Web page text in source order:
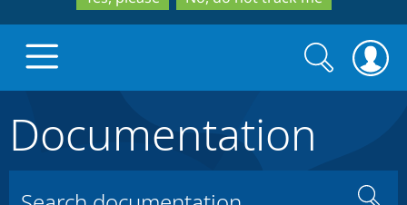
Search
form
Search
Documentation
Search